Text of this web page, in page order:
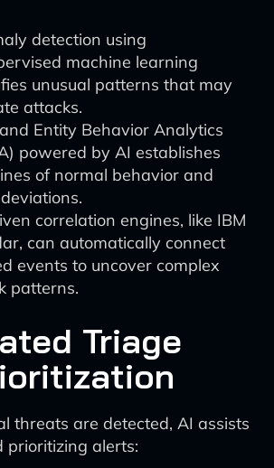
detection using
machine learning
unusual patterns that may
attacks.
Entity Behavior Analytics
powered by AI establishes
of normal behavior and
correlation engines, like IBM
can automatically connect
events to uncover complex
patterns.
Triage
threats are detected, AI assists
prioritizing alerts: